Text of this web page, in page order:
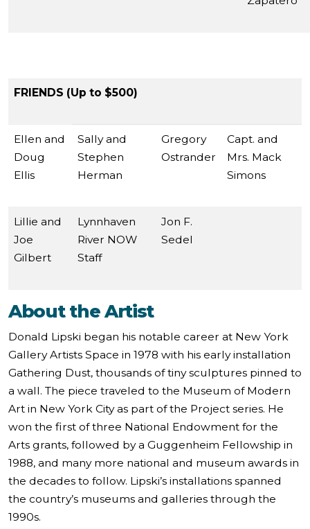
FRIENDS (Up to $500)
Ellen and
Doug
Ellis
Sally and
Stephen
Herman
Gregory
Ostrander
Capt. and
Mrs. Mack
Simons
Lillie and
Joe
Gilbert
Lynnhaven
River NOW
Staff
Jon F.
Sedel
About the Artist
Donald Lipski began his notable career at New York
Gallery Artists Space in 1978 with his early installation
Gathering Dust, thousands of tiny sculptures pinned to
a wall. The piece traveled to the Museum of Modern
Art in New York City as part of the Project series. He
won the first of three National Endowment for the
Arts grants, followed by a Guggenheim Fellowship in
1988, and many more national and museum awards in
the decades to follow. Lipski’s installations spanned
the country’s museums and galleries through the
1990s.